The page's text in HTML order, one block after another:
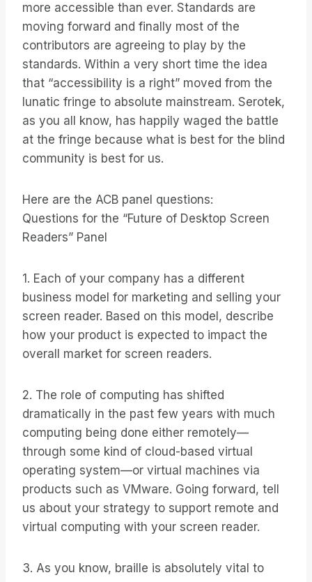
more accessible than ever. Standards are
moving forward and finally most of the
contributors are agreeing to play by the
standards. Within a very short time the idea
that “accessibility is a right” moved from the
lunatic fringe to absolute mainstream. Serotek,
as you all know, has happily waged the battle
at the fringe because what is best for the blind
community is best for us.
Here are the ACB panel questions:
Questions for the “Future of Desktop Screen
Readers” Panel
1. Each of your company has a different
business model for marketing and selling your
screen reader. Based on this model, describe
how your product is expected to impact the
overall market for screen readers.
2. The role of computing has shifted
dramatically in the past few years with much
computing being done either remotely—
through some kind of cloud-based virtual
operating system—or virtual machines via
products such as VMware. Going forward, tell
us about your strategy to support remote and
virtual computing with your screen reader.
3. As you know, braille is absolutely vital to